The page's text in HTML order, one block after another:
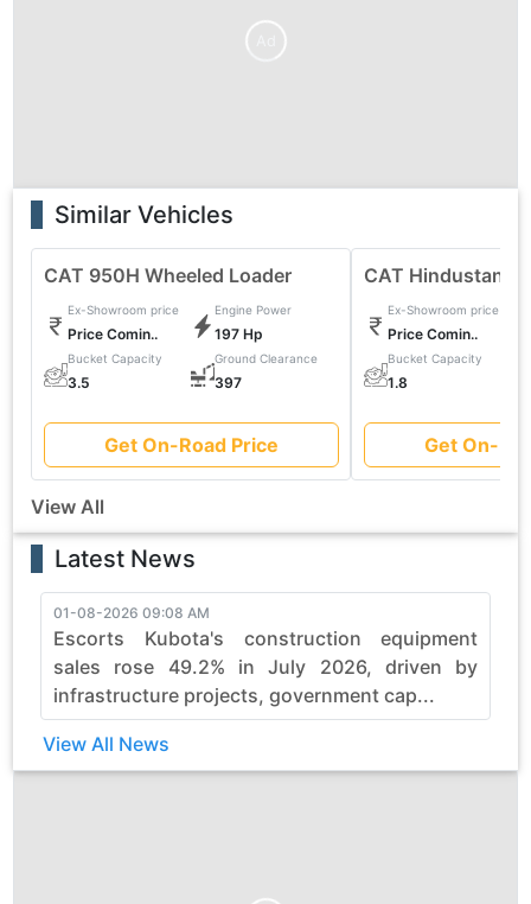
Similar Vehicles
CAT 950H Wheeled Loader
Ex-Showroom price
Price Comin..
Engine Power
197 Hp
Bucket Capacity
3.5
Ground Clearance
397
Get On-Road Price
CAT Hindustan
Ex-Showroom price
Price Comin..
Bucket Capacity
1.8
Get On-
View All
Latest News
01-08-2026 09:08 AM
Escorts Kubota's construction equipment
sales rose 49.2% in July 2026, driven by
infrastructure projects, government cap...
View All News